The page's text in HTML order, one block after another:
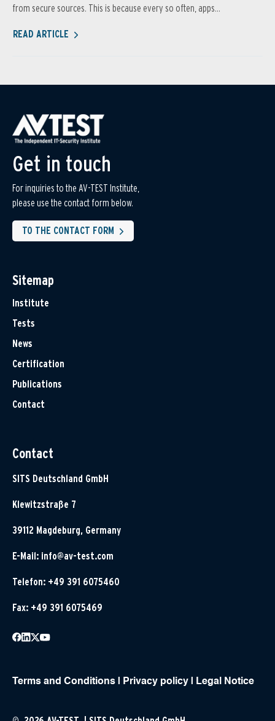
from secure sources. This is because every so often, apps...
READ ARTICLE
Get in touch
For inquiries to the AV-TEST Institute,
please use the contact form below.
TO THE CONTACT FORM
Sitemap
Institute
Tests
News
Certification
Publications
Contact
Contact
SITS Deutschland GmbH
Klewitzstraße 7
39112 Magdeburg, Germany
E-Mail: info@av-test.com
Telefon: +49 391 6075460
Fax: +49 391 6075469
Terms and Conditions Privacy policy Legal Notice